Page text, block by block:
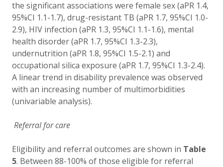
the significant associations were female sex (aPR 1.4,
95%CI 1.1-1.7), drug-resistant TB (aPR 1.7, 95%CI 1.0-
2.9), HIV infection (aPR 1.3, 95%CI 1.1-1.6), mental
health disorder (aPR 1.7, 95%CI 1.3-2.3),
undernutrition (aPR 1.8, 95%CI 1.5-2.1) and
occupational silica exposure (aPR 1.7, 95%CI 1.3-2.4).
A linear trend in disability prevalence was observed
with an increasing number of multimorbidities
(univariable analysis).
Referral for care
Eligibility and referral outcomes are shown in Table
5. Between 88-100% of those eligible for referral